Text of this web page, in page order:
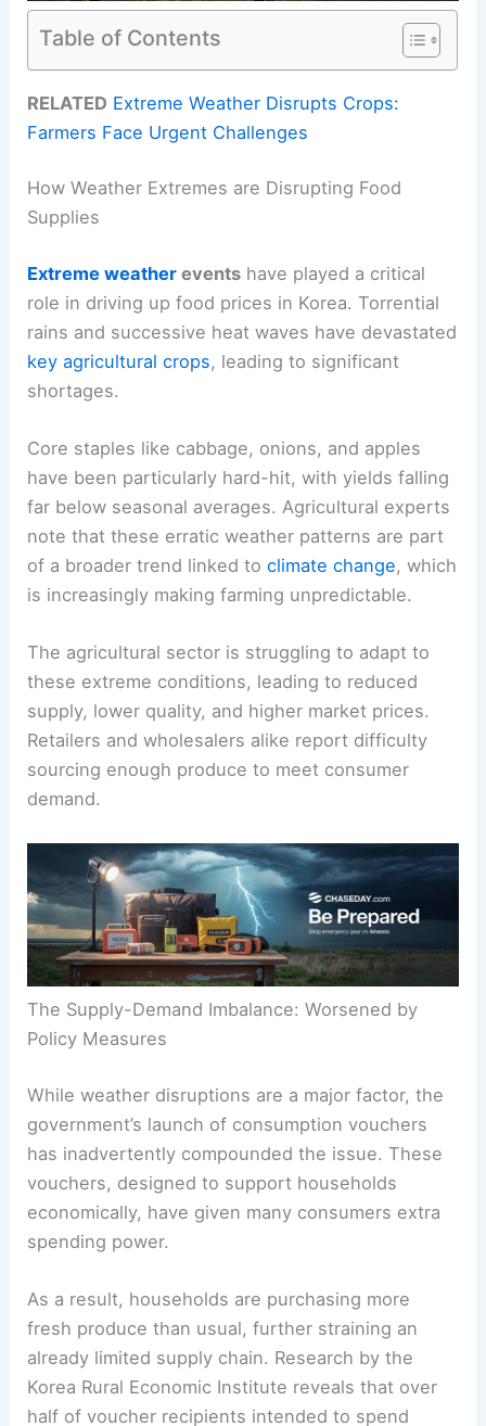
Table of Contents
RELATED Extreme Weather Disrupts Crops:
Farmers Face Urgent Challenges
How Weather Extremes are Disrupting Food
Supplies
Extreme weather events have played a critical
role in driving up food prices in Korea. Torrential
rains and successive heat waves have devastated
key agricultural crops, leading to significant
shortages.
Core staples like cabbage, onions, and apples
have been particularly hard-hit, with yields falling
far below seasonal averages. Agricultural experts
note that these erratic weather patterns are part
of a broader trend linked toclimate change, which
is increasingly making farming unpredictable.
The agricultural sector is struggling to adapt to
these extreme conditions, leading to reduced
supply, lower quality, and higher market prices.
Retailers and wholesalers alike report difficulty
sourcing enough produce to meet consumer
demand.
The Supply-Demand Imbalance: Worsened by
Policy Measures
While weather disruptions are a major factor, the
government’s launch of consumption vouchers
has inadvertently compounded the issue. These
vouchers, designed to support households
economically, have given many consumers extra
spending power.
As a result, households are purchasing more
fresh produce than usual, further straining an
already limited supply chain. Research by the
Korea Rural Economic Institute reveals that over
half of voucher recipients intended to spend